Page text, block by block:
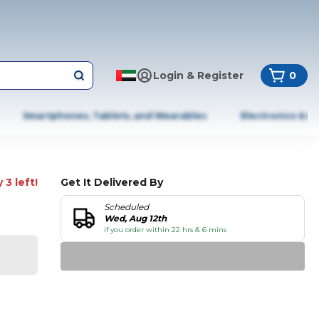
Login & Register 0
Smartphones, Tablets, and Wearables Electronics &
3 left! Get It Delivered By
Scheduled
Wed, Aug 12th
if you order within 22 hrs & 6 mins